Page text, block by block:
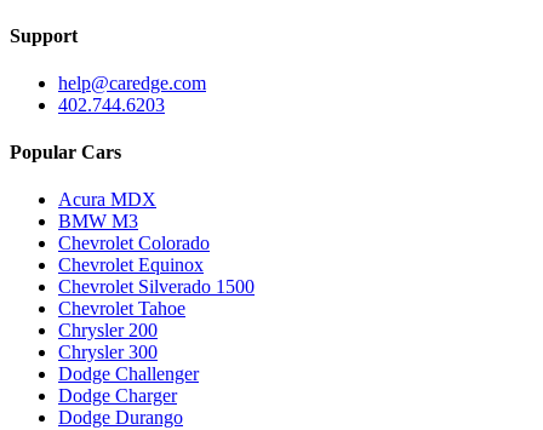
Support
help@caredge.com
402.744.6203
Popular Cars
Acura MDX
BMW M3
Chevrolet Colorado
Chevrolet Equinox
Chevrolet Silverado 1500
Chevrolet Tahoe
Chrysler 200
Chrysler 300
Dodge Challenger
Dodge Charger
Dodge Durango